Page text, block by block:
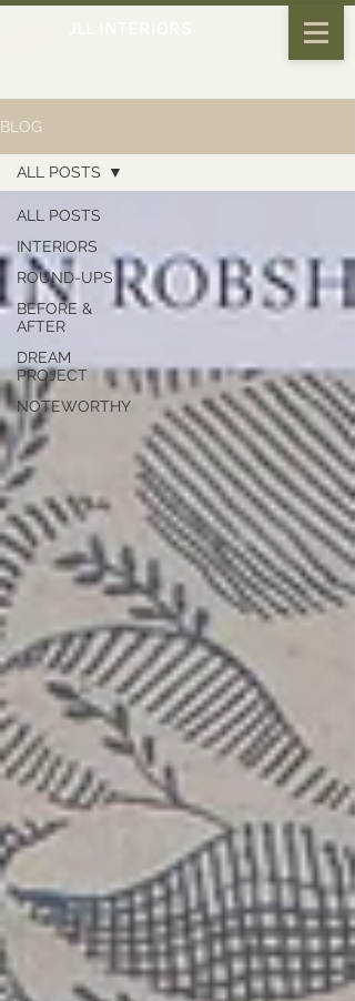
BLOG
ALL POSTS
INTERIORS
ROUND-UPS
BEFORE &
AFTER
DREAM
PROJECT
NOTEWORTHY
ALL POSTS